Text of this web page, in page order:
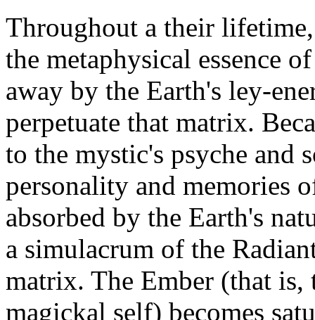
Throughout a their
the metaphysical essence
away by the Earth's ley-
perpetuate that matrix.
to the mystic's psyche and
personality and memories
absorbed by the Earth's
a simulacrum of the
matrix. The Ember (that is,
magickal self) becomes